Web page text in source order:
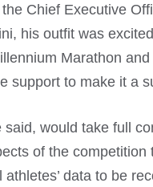
Chief Executive
his outfit was
Marathon
support to make it a
said, would take full
of the competition
athletes’ data to be